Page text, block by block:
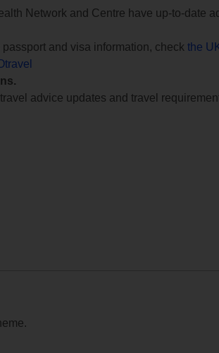
Network and Centre have up-to-date
and visa information, check the
advice updates and travel